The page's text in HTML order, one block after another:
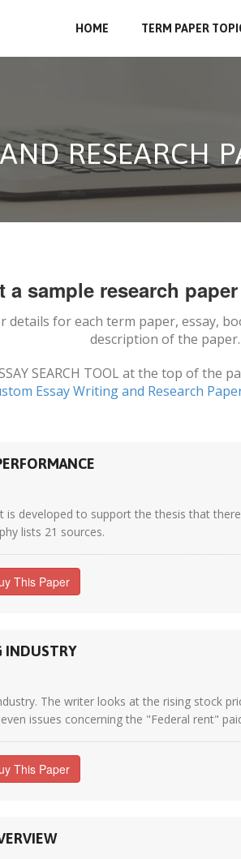
HOME TERM PAPER
RESEARCH
a sample research
details for each term paper, essay,
description of the
SEARCH TOOL at the top of
Essay Writing and Research
is developed to support the thesis that
lists 21 sources.
This Paper
INDUSTRY
The writer looks at the rising stock
issues concerning the "Federal rent"
This Paper